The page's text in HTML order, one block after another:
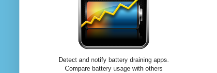
Detect and notify battery draining apps.
Compare battery usage with others